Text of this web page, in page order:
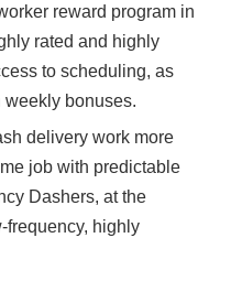
reward program in
rated and highly
to scheduling, as
bonuses.
delivery work more
job with predictable
Dashers, at the
frequency, highly